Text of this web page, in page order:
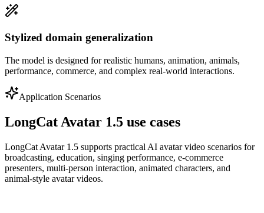
Stylized domain generalization
The model is designed for realistic humans, animation, animals,
performance, commerce, and complex real-world interactions.
Application Scenarios
LongCat Avatar 1.5 use cases
LongCat Avatar 1.5 supports practical AI avatar video scenarios for
broadcasting, education, singing performance, e-commerce
presenters, multi-person interaction, animated characters, and
animal-style avatar videos.